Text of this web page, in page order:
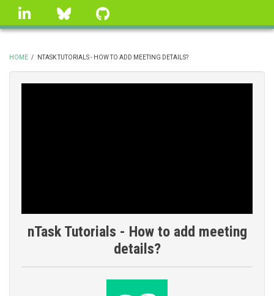
Skip
linkedin Bluesky
BREADCRUMB
HOME / NTASK TUTORIALS - HOW TO ADD MEETING DETAILS?
nTask Tutorials - How to add meeting
details?